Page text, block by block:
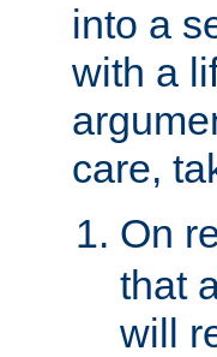
into a
with a
care,
On
that
will